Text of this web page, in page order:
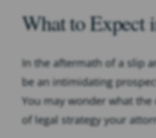
What to Expect
In the aftermath of a slip
be an intimidating
You may wonder what
of legal strategy your